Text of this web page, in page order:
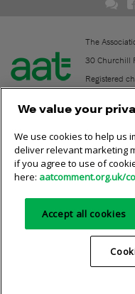
The
30 Churchill
Registered
Contact
Online community rules
Privacy policy AAT
We value your
We use cookies to help us
deliver relevant marketing
if you agree to use of
here: aatcomment.org.uk/
Accept all cookies